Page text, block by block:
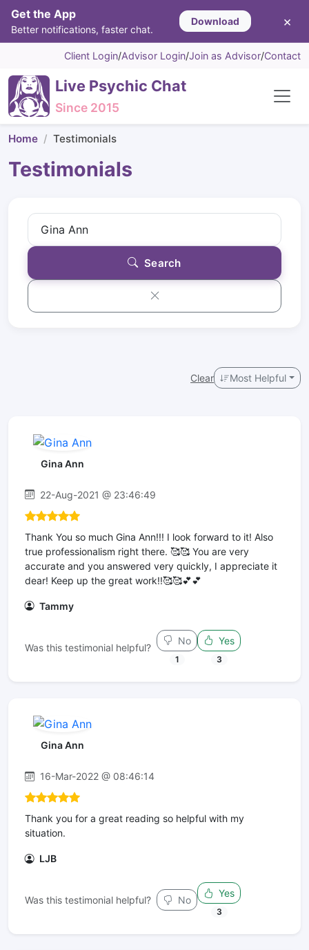
Get the App
Better notifications, faster chat.
Download ×
Client Login/Advisor Login/Join as Advisor/Contact
Live Psychic Chat
Since 2015
Home Testimonials
Testimonials
Search
Clear Most Helpful
Gina Ann
22-Aug-2021 @ 23:46:49
Thank You so much Gina Ann!!! I look forward to it! Also
true professionalism right there. 🥰🥰 You are very
accurate and you answered very quickly, I appreciate it
dear! Keep up the great work!!🥰🥰💕💕
Tammy
Was this testimonial helpful?
No
1
Yes
3
Gina Ann
16-Mar-2022 @ 08:46:14
Thank you for a great reading so helpful with my
situation.
LJB
Was this testimonial helpful? No
Yes
3